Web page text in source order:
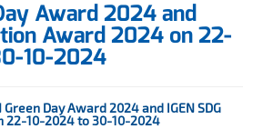
Award 2024 and
Award 2024 on 22-
10-2024
Green Day Award 2024 and IGEN SDG
22-10-2024 to 30-10-2024